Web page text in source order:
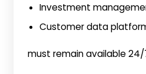
Investment
Customer data
must remain available 24/